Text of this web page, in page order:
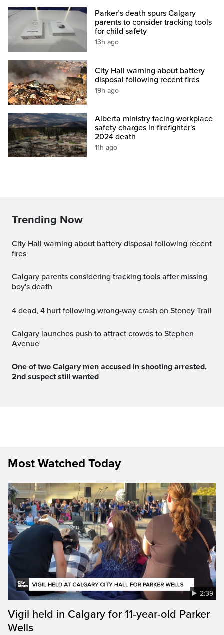
Parker’s death spurs Calgary
parents to consider tracking tools
for child safety
13h ago
City Hall warning about battery
disposal following recent fires
19h ago
Alberta ministry facing workplace
safety charges in firefighter's
2024 death
11h ago
Trending Now
City Hall warning about battery disposal following recent
fires
Calgary parents considering tracking tools after missing
boy's death
4 dead, 4 hurt following wrong-way crash on Stoney Trail
Calgary launches push to attract crowds to Stephen
Avenue
One of two Calgary men accused in shooting arrested,
2nd suspect still wanted
Most Watched Today
2:39
Vigil held in Calgary for 11-year-old Parker
Wells